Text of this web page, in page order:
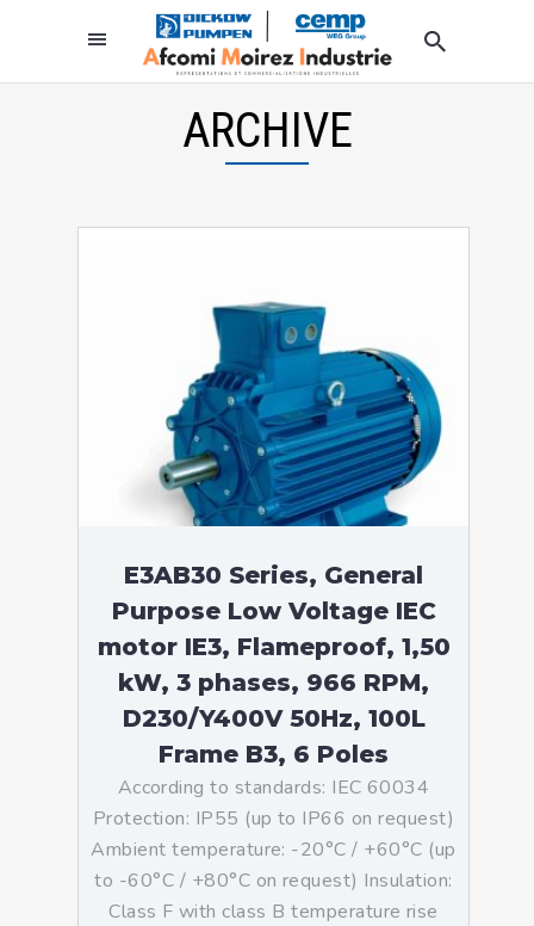
ARCHIVE
E3AB30 Series, General
Purpose Low Voltage IEC
motor IE3, Flameproof, 1,50
kW, 3 phases, 966 RPM,
D230/Y400V 50Hz, 100L
Frame B3, 6 Poles
According to standards: IEC 60034
Protection: IP55 (up to IP66 on request)
Ambient temperature: -20°C / +60°C (up
to -60°C / +80°C on request) Insulation:
Class F with class B temperature rise